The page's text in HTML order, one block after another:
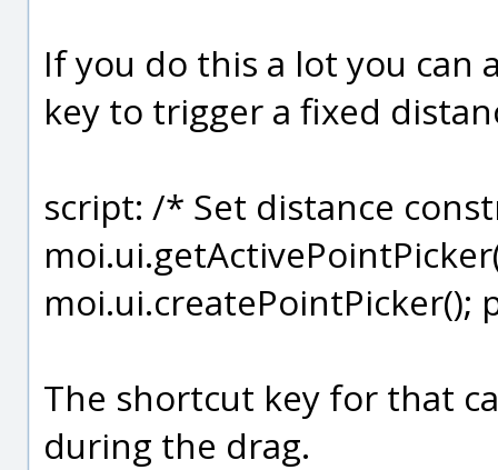
If you do this a lot you can
key to trigger a fixed
script: /* Set distance
moi.ui.createPointPicker();
The shortcut key for that
during the drag.